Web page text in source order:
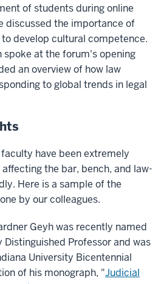
of students during online
discussed the importance of
develop cultural competence.
spoke at the forum's opening
an overview of how law
to global trends in legal
faculty have been extremely
the bar, bench, and law-
Here is a sample of the
by our colleagues.
Geyh was recently named
Distinguished Professor and was
University Bicentennial
of his monograph, "Judicial